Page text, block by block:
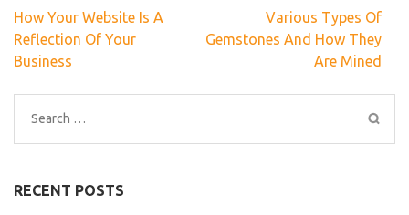
Post
navigation
How Your Website Is A
Reflection Of Your
Business
Various Types Of
Gemstones And How They
Are Mined
Search
for:
RECENT POSTS